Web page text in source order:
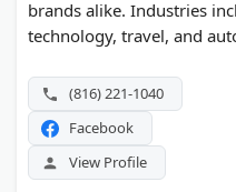
brands alike. Industries
technology, travel, and
(816) 221-1040
Facebook
View Profile